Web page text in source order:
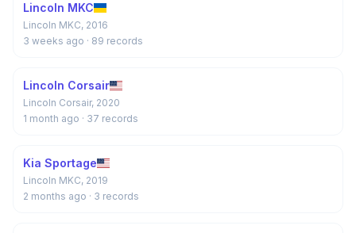
Lincoln MKC
Lincoln MKC, 2016
3 weeks ago · 89 records
Lincoln Corsair
Lincoln Corsair, 2020
1 month ago · 37 records
Kia Sportage
Lincoln MKC, 2019
2 months ago · 3 records